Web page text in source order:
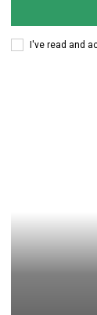
I've read and